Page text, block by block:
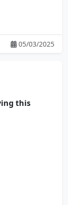
05/03/2025
this